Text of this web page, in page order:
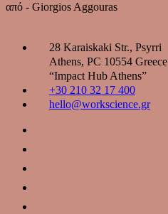
από - Giorgios Aggouras
28 Karaiskaki Str., Psyrri
Αthens, PC 10554 Greece
“Ιmpact Hub Athens”
+30 210 32 17 400
hello@workscience.gr